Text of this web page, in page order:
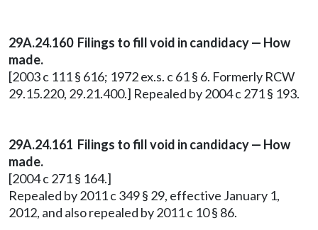
29A.24.160 Filings to fill void in candidacy — How
made.
[2003 c 111 § 616; 1972 ex.s. c 61 § 6. Formerly RCW
29.15.220, 29.21.400.] Repealed by 2004 c 271 § 193.
29A.24.161 Filings to fill void in candidacy — How
made.
[2004 c 271 § 164.]
Repealed by 2011 c 349 § 29, effective January 1,
2012, and also repealed by 2011 c 10 § 86.